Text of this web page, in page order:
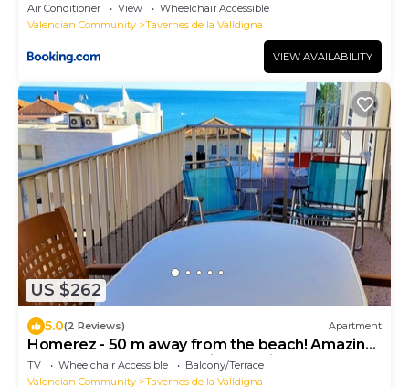
Air Conditioner View
Wheelchair Accessible
Valencian Community
Tavernes de la Valldigna
VIEW AVAILABILITY
US $262
5.0(2 Reviews) Apartment
Homerez - 50 m away from the beach! Amazing
appartement for 6 ppl. with sea view
TV Wheelchair Accessible
Balcony/Terrace
Valencian Community
Tavernes de la Valldigna